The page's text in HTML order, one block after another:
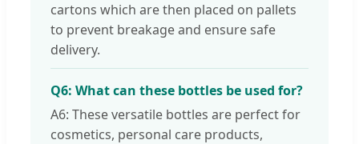
cartons which are then placed on pallets
to prevent breakage and ensure safe
delivery.
Q6: What can these bottles be used for?
A6: These versatile bottles are perfect for
cosmetics, personal care products,